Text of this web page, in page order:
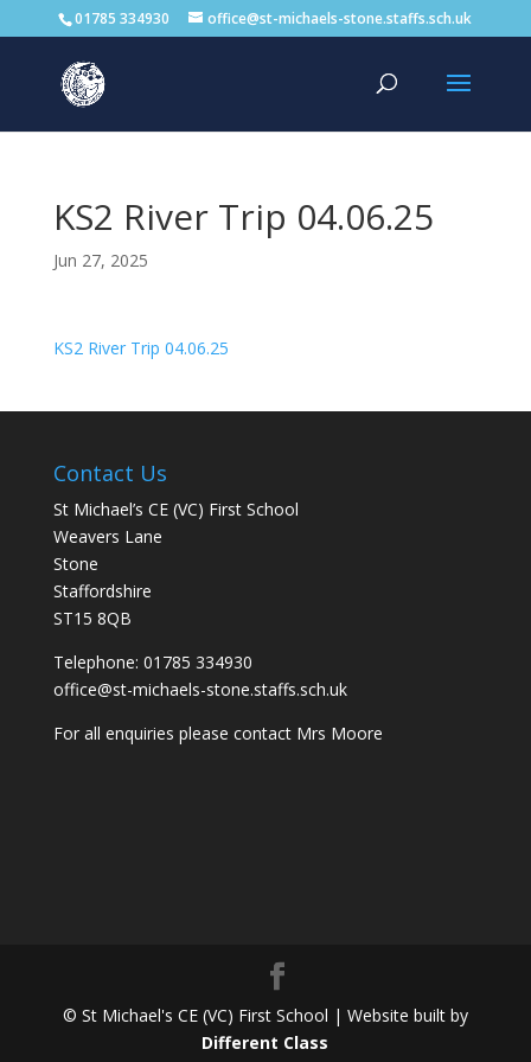
01785 334930 office@st-michaels-stone.staffs.sch.uk
KS2 River Trip 04.06.25
Jun 27, 2025
KS2 River Trip 04.06.25
Contact Us
St Michael’s CE (VC) First School
Weavers Lane
Stone
Staffordshire
ST15 8QB
Telephone: 01785 334930
office@st-michaels-stone.staffs.sch.uk
For all enquiries please contact Mrs Moore
© St Michael's CE (VC) First School | Website built by
Different Class